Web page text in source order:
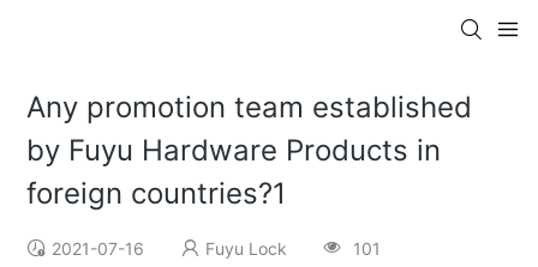
Any promotion team established
by Fuyu Hardware Products in
foreign countries?1
2021-07-16 Fuyu Lock 101